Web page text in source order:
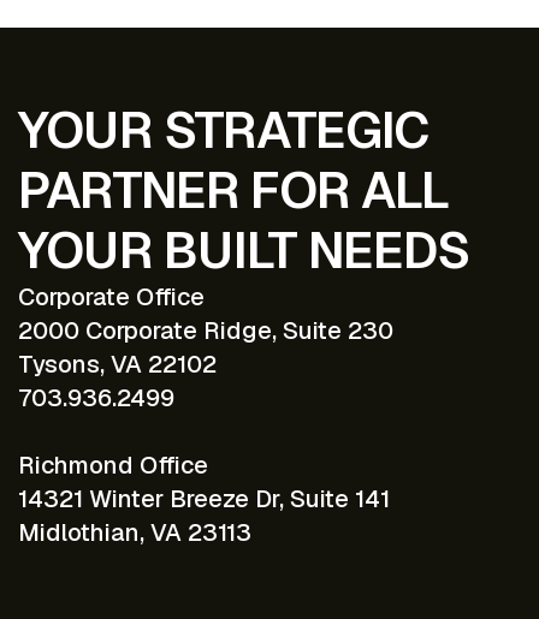
YOUR STRATEGIC
PARTNER FOR ALL
YOUR BUILT NEEDS
Corporate Office
2000 Corporate Ridge, Suite 230
Tysons, VA 22102
703.936.2499
Richmond Office
14321 Winter Breeze Dr, Suite 141
Midlothian, VA 23113